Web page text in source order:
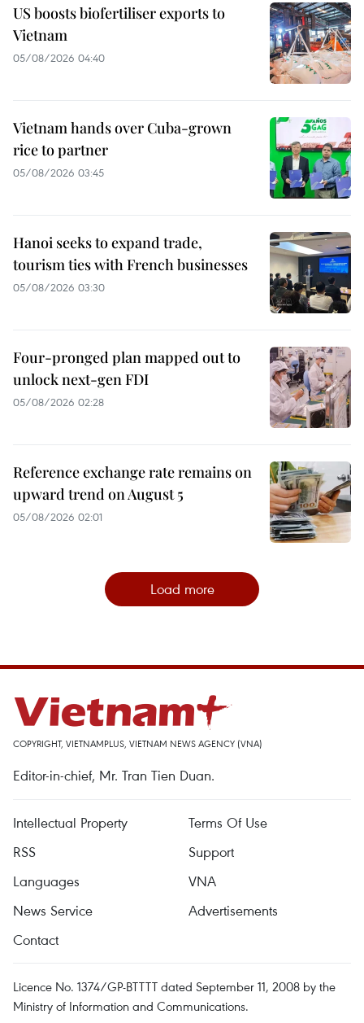
US boosts biofertiliser exports to
Vietnam
05/08/2026 04:40
Vietnam hands over Cuba-grown
rice to partner
05/08/2026 03:45
Hanoi seeks to expand trade,
tourism ties with French businesses
05/08/2026 03:30
Four-pronged plan mapped out to
unlock next-gen FDI
05/08/2026 02:28
Reference exchange rate remains on
upward trend on August 5
05/08/2026 02:01
Load more
COPYRIGHT, VIETNAMPLUS, VIETNAM NEWS AGENCY (VNA)
Editor-in-chief, Mr. Tran Tien Duan.
Intellectual Property
Terms Of Use
RSS
Support
Languages
VNA
News Service
Advertisements
Contact
Licence No. 1374/GP-BTTTT dated September 11, 2008 by the
Ministry of Information and Communications.